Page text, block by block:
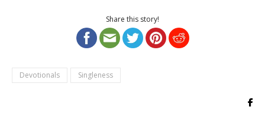
Share this story!
Devotionals Singleness